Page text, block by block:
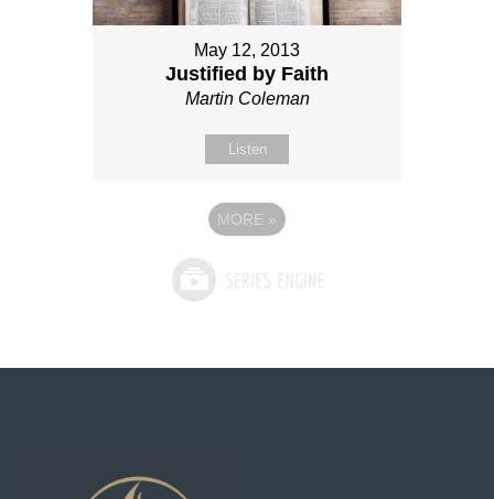
May 12, 2013
Justified by Faith
Martin Coleman
Listen
MORE »